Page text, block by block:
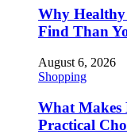
Why
Find Than
August 6, 2026
Shopping
What Makes
Practical